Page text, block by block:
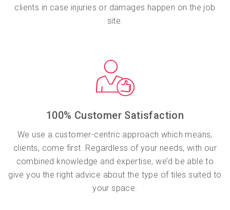
clients in case injuries or damages happen on the job
site.
100% Customer Satisfaction
We use a customer-centric approach which means,
clients, come first. Regardless of your needs, with our
combined knowledge and expertise, we’d be able to
give you the right advice about the type of tiles suited to
your space.